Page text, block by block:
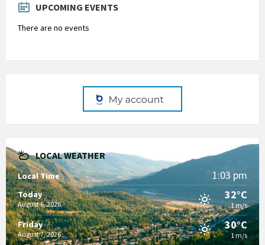
UPCOMING EVENTS
There are no events
LOCAL WEATHER
Local Time 1:03 pm
Today
August 6, 2026
32°C
1 m/s
Friday
August 7, 2026
30°C
1 m/s